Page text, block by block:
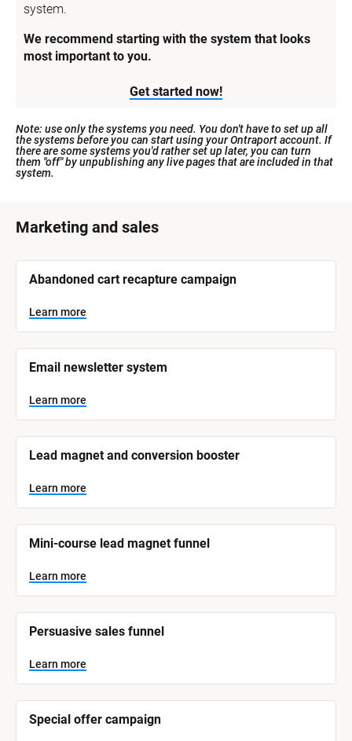
system.
We recommend starting with the system that looks
most important to you.
Get started now!
Note: use only the systems you need. You don't have to set up all
the systems before you can start using your Ontraport account. If
there are some systems you'd rather set up later, you can turn
them "off" by unpublishing any live pages that are included in that
system.
[
l
s
t
a
t
Marketing and sales
B
o
c
k
/
S
s
t
e
m
a
e
]
L
e
a
n
m
o
e
Abandoned cart recapture campaign
Learn more
Email newsletter system
Learn more
Lead magnet and conversion booster
Learn more
Mini-course lead magnet funnel
Learn more
Persuasive sales funnel
Learn more
Special offer campaign